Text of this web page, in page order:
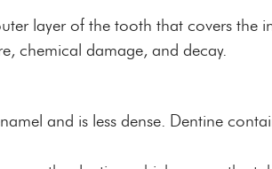
layer of the tooth that covers the
chemical damage, and decay.
and is less dense. Dentine